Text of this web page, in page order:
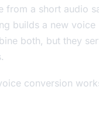
from a short audio
builds a new
both, but they
conversion